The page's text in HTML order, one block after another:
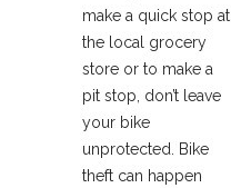
make a quick stop at
the local grocery
store or to make a
pit stop, don’t leave
your bike
unprotected. Bike
theft can happen